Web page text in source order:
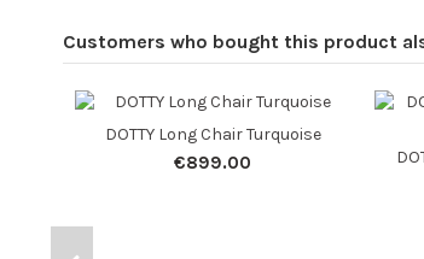
Customers who bought this product
DOTTY Long Chair Turquoise
€899.00